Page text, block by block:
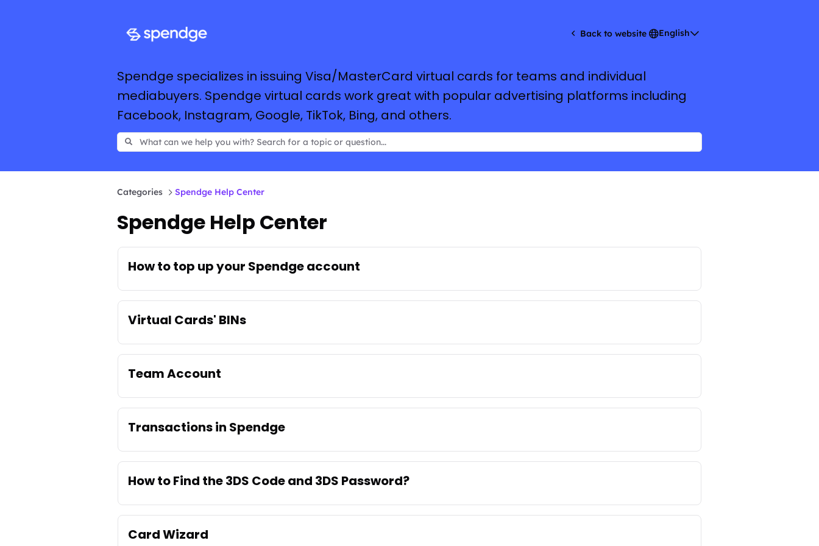
Back to website English
Spendge specializes in issuing Visa/MasterCard virtual cards for teams and individual
mediabuyers. Spendge virtual cards work great with popular advertising platforms including
Facebook, Instagram, Google, TikTok, Bing, and others.
Categories Spendge Help Center
Spendge Help Center
How to top up your Spendge account
Virtual Cards' BINs
Team Account
Transactions in Spendge
How to Find the 3DS Code and 3DS Password?
Card Wizard